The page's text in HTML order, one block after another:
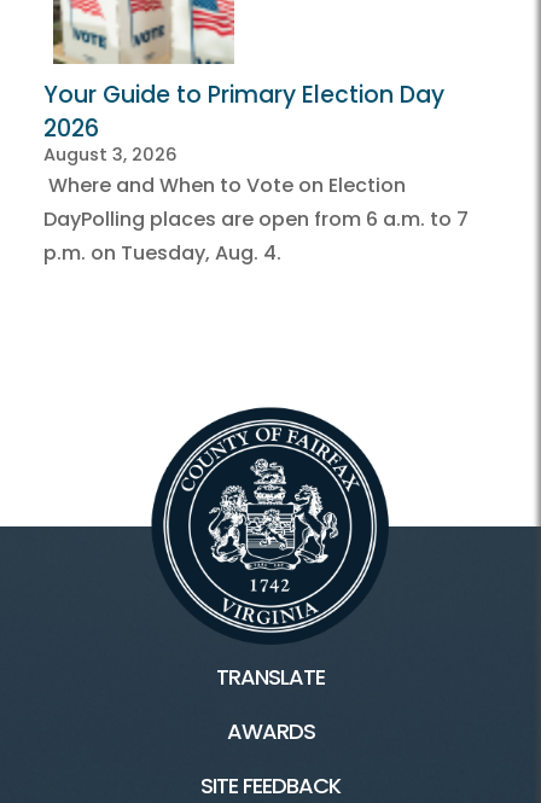
Your Guide to Primary Election Day
2026
August 3, 2026
Where and When to Vote on Election
DayPolling places are open from 6 a.m. to 7
p.m. on Tuesday, Aug. 4.
TRANSLATE
AWARDS
SITE FEEDBACK